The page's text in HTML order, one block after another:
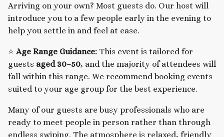
Arriving on your own? Most guests do. Our host will
introduce you to a few people early in the evening to
help you settle in and feel at ease.
⭐ Age Range Guidance: This event is tailored for
guests aged 30–50, and the majority of attendees will
fall within this range. We recommend booking events
suited to your age group for the best experience.
Many of our guests are busy professionals who are
ready to meet people in person rather than through
endless swiping. The atmosphere is relaxed, friendly